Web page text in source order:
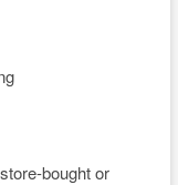
bought or